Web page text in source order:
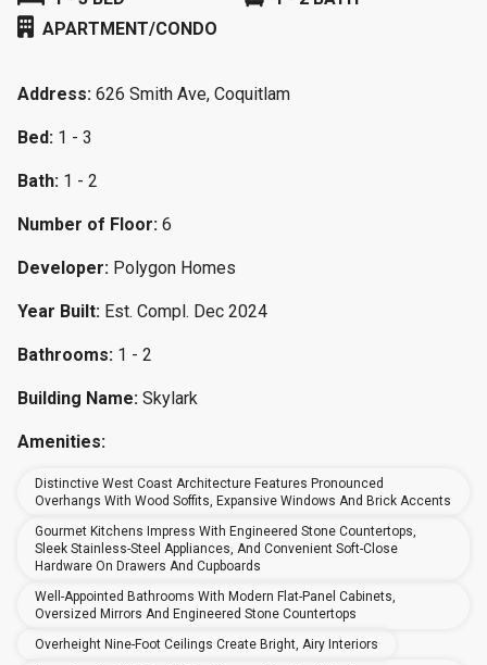
APARTMENT/CONDO
Address: 626 Smith Ave, Coquitlam
Bed: 1 - 3
Bath: 1 - 2
Number of Floor: 6
Developer: Polygon Homes
Year Built: Est. Compl. Dec 2024
Bathrooms: 1 - 2
Building Name: Skylark
Amenities:
Distinctive West Coast Architecture Features Pronounced
Overhangs With Wood Soffits, Expansive Windows And Brick Accents
Gourmet Kitchens Impress With Engineered Stone Countertops,
Sleek Stainless-Steel Appliances, And Convenient Soft-Close
Hardware On Drawers And Cupboards
Well-Appointed Bathrooms With Modern Flat-Panel Cabinets,
Oversized Mirrors And Engineered Stone Countertops
Overheight Nine-Foot Ceilings Create Bright, Airy Interiors